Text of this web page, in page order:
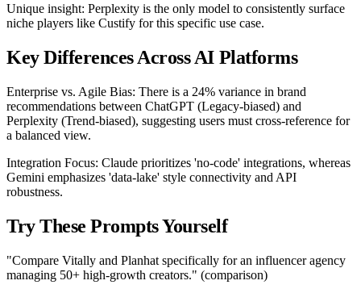
Unique insight: Perplexity is the only model to consistently surface
niche players like Custify for this specific use case.
Key Differences Across AI Platforms
Enterprise vs. Agile Bias: There is a 24% variance in brand
recommendations between ChatGPT (Legacy-biased) and
Perplexity (Trend-biased), suggesting users must cross-reference for
a balanced view.
Integration Focus: Claude prioritizes 'no-code' integrations, whereas
Gemini emphasizes 'data-lake' style connectivity and API
robustness.
Try These Prompts Yourself
"Compare Vitally and Planhat specifically for an influencer agency
managing 50+ high-growth creators." (comparison)